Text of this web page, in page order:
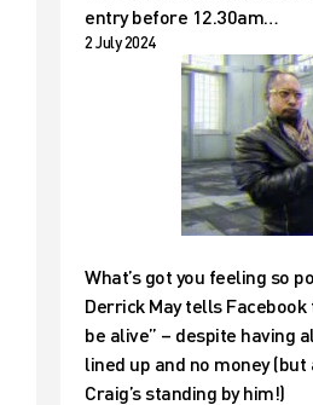
entry before 12.30am…
2 July 2024
What’s got you feeling so
Derrick May tells Facebook
be alive” – despite having
lined up and no money
Craig’s standing by him!)